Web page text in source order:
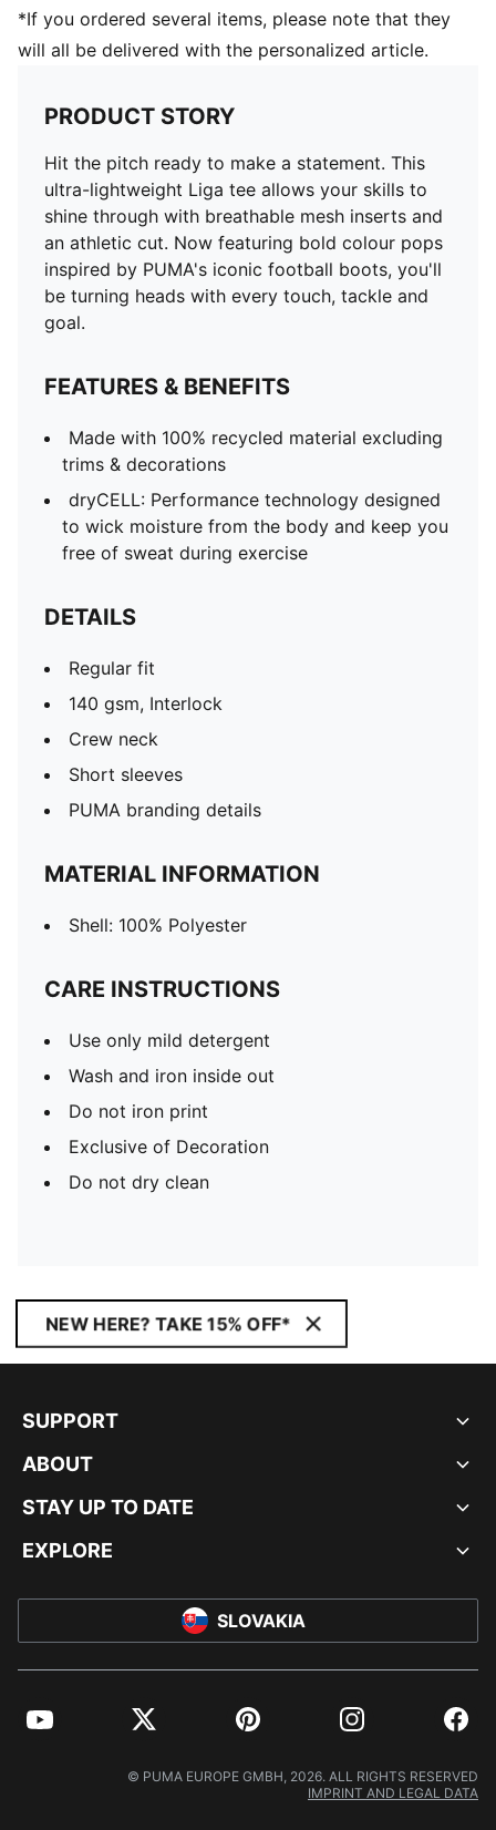
*If you ordered several items, please note that they
will all be delivered with the personalized article.
PRODUCT STORY
Hit the pitch ready to make a statement. This
ultra-lightweight Liga tee allows your skills to
shine through with breathable mesh inserts and
an athletic cut. Now featuring bold colour pops
inspired by PUMA's iconic football boots, you'll
be turning heads with every touch, tackle and
goal.
FEATURES & BENEFITS
Made with 100% recycled material excluding
trims & decorations
dryCELL: Performance technology designed
to wick moisture from the body and keep you
free of sweat during exercise
DETAILS
Regular fit
140 gsm, Interlock
Crew neck
Short sleeves
PUMA branding details
MATERIAL INFORMATION
Shell: 100% Polyester
CARE INSTRUCTIONS
Use only mild detergent
Wash and iron inside out
Do not iron print
Exclusive of Decoration
Do not dry clean
NEW HERE? TAKE 15% OFF*
SUPPORT
ABOUT
STAY UP TO DATE
EXPLORE
SLOVAKIA
YouTube Twitter Pinterest Instagram
© PUMA EUROPE GMBH, 2026. ALL RIGHTS RESERVED
IMPRINT AND LEGAL DATA